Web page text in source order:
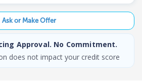
Ask or Make Offer
Approval. No Commitment.
does not impact your credit score